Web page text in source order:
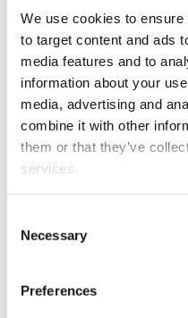
We use cookies to
to target content and ads
media features and to
information about your
media, advertising and
combine it with other
them or that they’ve
services.
properly (Necessary
your consent to our use
note that we have also
cookies to “on”.
Selection
Necessary
Preferences
Trevor is FairWay